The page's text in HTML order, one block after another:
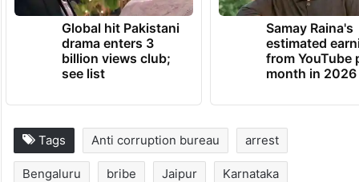
Global hit Pakistani
drama enters 3
billion views club;
see list
Samay Raina's
estimated
from YouTube
month in 2026
Tags Anti corruption bureau arrest
Bengaluru bribe Jaipur Karnataka